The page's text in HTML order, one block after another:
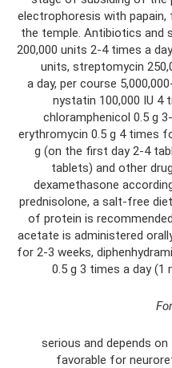
electrophoresis with papain,
the temple. Antibiotics and
200,000 units 2-4 times a
units, streptomycin
a day, per course
nystatin 100,000 IU 4
chloramphenicol 0.5 g
erythromycin 0.5 g 4 times
g (on the first day 2-4
tablets) and other
dexamethasone
prednisolone, a salt-free
of protein is
acetate is administered
for 2-3 weeks,
0.5 g 3 times a day (1
serious and depends
favorable for